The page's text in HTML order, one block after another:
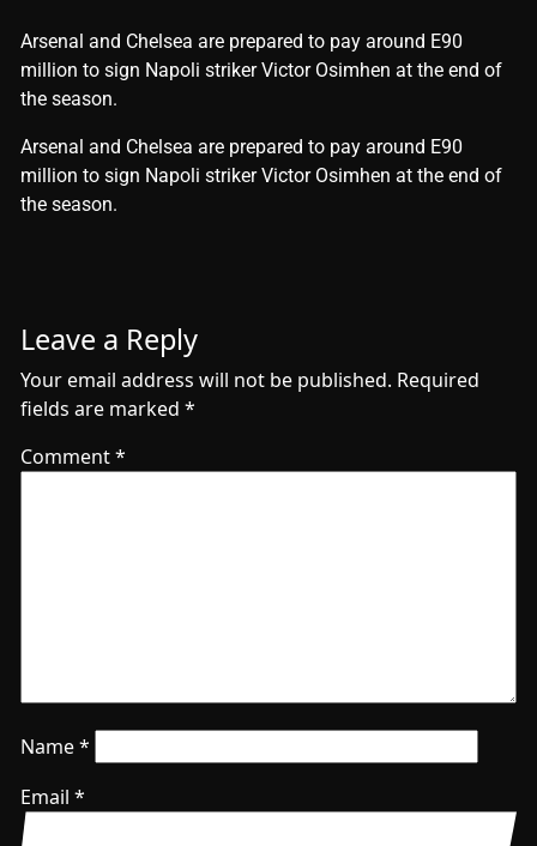
Arsenal and Chelsea are prepared to pay around E90
million to sign Napoli striker Victor Osimhen at the end of
the season.
​Arsenal and Chelsea are prepared to pay around E90
million to sign Napoli striker Victor Osimhen at the end of
the season.
Leave a Reply
Your email address will not be published. Required
fields are marked *
Comment*
Name*
Email *